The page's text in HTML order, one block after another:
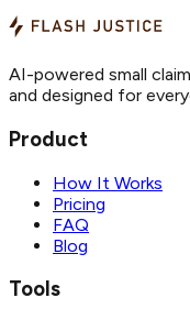
AI-powered small
and designed for
Product
How It Works
Pricing
FAQ
Blog
Tools